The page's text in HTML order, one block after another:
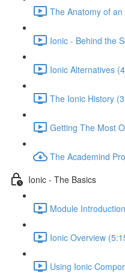
The Anatomy of
Ionic - Behind the
Ionic Alternatives
The Ionic History
Getting The Most
The Academind
Ionic - The Basics
Module
Ionic Overview
Using Ionic